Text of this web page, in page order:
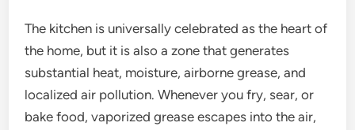
The kitchen is universally celebrated as the heart of
the home, but it is also a zone that generates
substantial heat, moisture, airborne grease, and
localized air pollution. Whenever you fry, sear, or
bake food, vaporized grease escapes into the air,